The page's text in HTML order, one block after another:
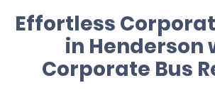
Effortless
in Henderson
Corporate Bus